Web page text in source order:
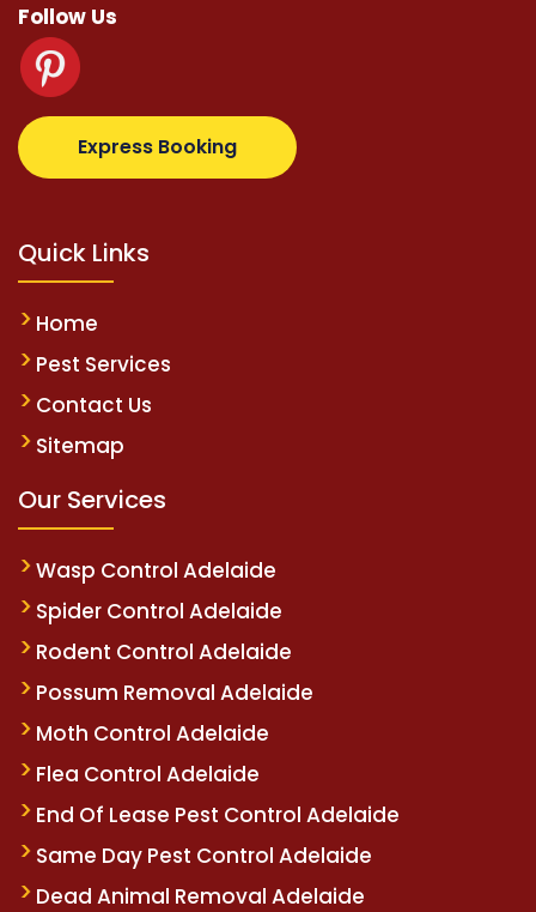
Follow Us
Express Booking
tr/tipobetm.com
Quick Links
Home
Pest Services
Contact Us
Sitemap
Our Services
Wasp Control Adelaide
Spider Control Adelaide
Rodent Control Adelaide
Possum Removal Adelaide
Moth Control Adelaide
Flea Control Adelaide
End Of Lease Pest Control Adelaide
Same Day Pest Control Adelaide
Dead Animal Removal Adelaide